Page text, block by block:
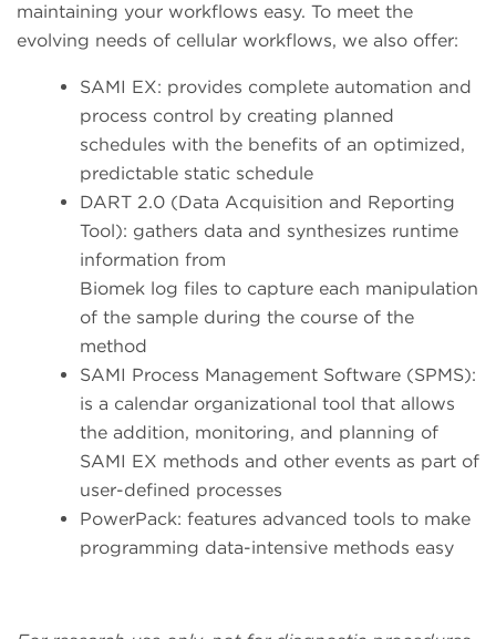
maintaining your workflows easy. To meet the
evolving needs of cellular workflows, we also offer:
SAMI EX: provides complete automation and
process control by creating planned
schedules with the benefits of an optimized,
predictable static schedule
DART 2.0 (Data Acquisition and Reporting
Tool): gathers data and synthesizes runtime
information from
Biomek log files to capture each manipulation
of the sample during the course of the
method
SAMI Process Management Software (SPMS):
is a calendar organizational tool that allows
the addition, monitoring, and planning of
SAMI EX methods and other events as part of
user-defined processes
PowerPack: features advanced tools to make
programming data-intensive methods easy